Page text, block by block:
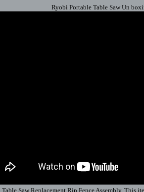
Ryobi Portable Table Saw Un
Saw Replacement Rip Fence Assembly. This